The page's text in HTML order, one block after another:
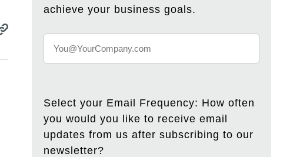
achieve your business goals.
Select your Email Frequency: How often
you would you like to receive email
updates from us after subscribing to our
newsletter?